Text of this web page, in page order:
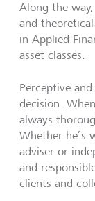
Along the
and
in Applied
asset classes.
Perceptive
decision.
always
Whether he’s
adviser or
and
clients and